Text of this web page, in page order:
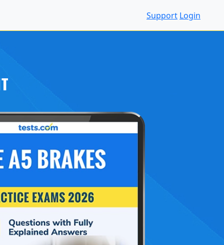
Support Login